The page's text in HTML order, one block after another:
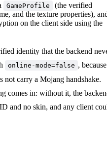
GameProfile
(the verified
and the texture properties),
on the client side using the
identity that the backend
online-mode=false , because
not carry a Mojang handshake.
comes in: without it, the
and no skin, and any client